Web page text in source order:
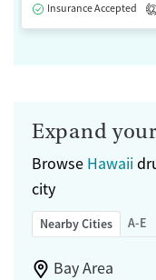
Insurance Accepted 2
Expand
Browse Hawaii
city
Nearby Cities A-E
Bay Area